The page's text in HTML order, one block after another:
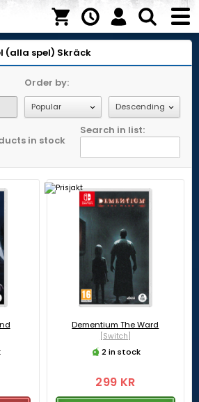
(alla spel) Skräck
Order by:
in stock
Search in list:
Dementium The Ward
[Switch]
2 in stock
299 KR